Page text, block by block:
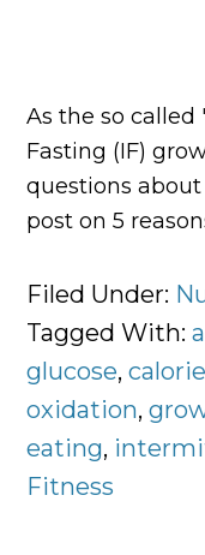
As the so
Fasting (IF)
questions
post on 5
Filed Under:
Tagged With:
glucose,
oxidation,
eating,
Fitness